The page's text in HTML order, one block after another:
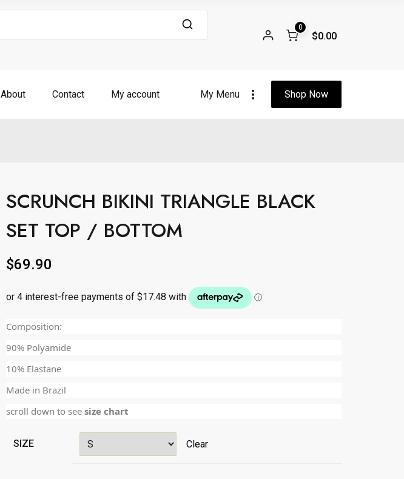
0
$0.00
About Contact My account My Menu Shop Now
SCRUNCH BIKINI TRIANGLE BLACK
SET TOP / BOTTOM
$69.90
Composition:
90% Polyamide
10% Elastane
Made in Brazil
scroll down to see size chart
SIZE Clear